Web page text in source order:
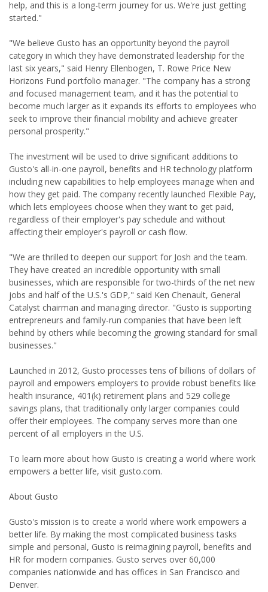
help, and this is a long-term journey for us. We're just getting
started."
"We believe Gusto has an opportunity beyond the payroll
category in which they have demonstrated leadership for the
last six years," said Henry Ellenbogen, T. Rowe Price New
Horizons Fund portfolio manager. "The company has a strong
and focused management team, and it has the potential to
become much larger as it expands its efforts to employees who
seek to improve their financial mobility and achieve greater
personal prosperity."
The investment will be used to drive significant additions to
Gusto's all-in-one payroll, benefits and HR technology platform
including new capabilities to help employees manage when and
how they get paid. The company recently launched Flexible Pay,
which lets employees choose when they want to get paid,
regardless of their employer's pay schedule and without
affecting their employer's payroll or cash flow.
"We are thrilled to deepen our support for Josh and the team.
They have created an incredible opportunity with small
businesses, which are responsible for two-thirds of the net new
jobs and half of the U.S.'s GDP," said Ken Chenault, General
Catalyst chairman and managing director. "Gusto is supporting
entrepreneurs and family-run companies that have been left
behind by others while becoming the growing standard for small
businesses."
Launched in 2012, Gusto processes tens of billions of dollars of
payroll and empowers employers to provide robust benefits like
health insurance, 401(k) retirement plans and 529 college
savings plans, that traditionally only larger companies could
offer their employees. The company serves more than one
percent of all employers in the U.S.
To learn more about how Gusto is creating a world where work
empowers a better life, visit gusto.com.
About Gusto
Gusto's mission is to create a world where work empowers a
better life. By making the most complicated business tasks
simple and personal, Gusto is reimagining payroll, benefits and
HR for modern companies. Gusto serves over 60,000
companies nationwide and has offices in San Francisco and
Denver.